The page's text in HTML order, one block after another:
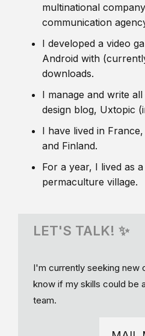
multinational
communication
I developed a video
Android with
downloads.
I manage and write
design blog, Uxtopic
I have lived in
and Finland.
For a year, I lived as
permaculture village.
LET'S TALK! ✨
I'm currently seeking new
know if my skills could be
team.